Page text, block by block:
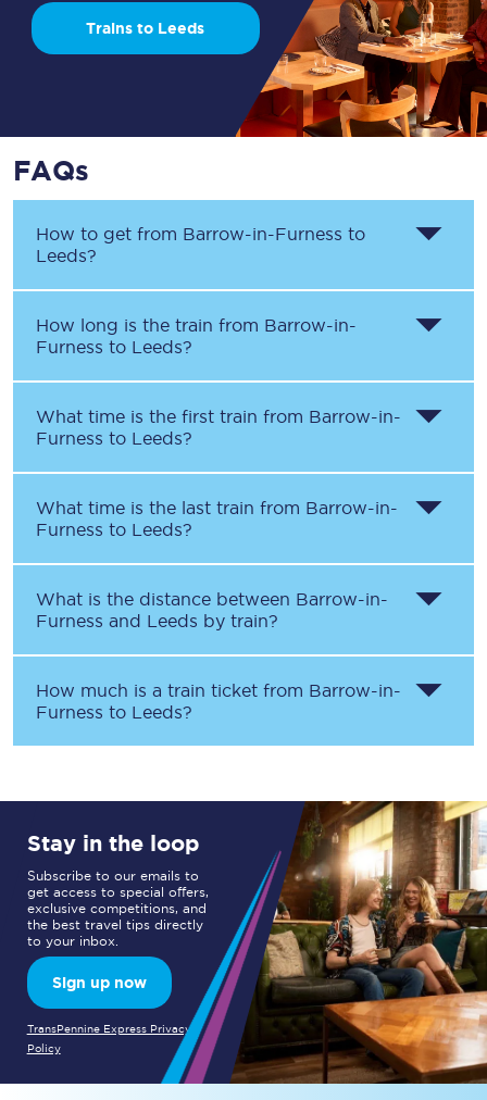
Trains to Leeds
FAQs
How to get from Barrow-in-Furness to
Leeds?
How long is the train from Barrow-in-
Furness to Leeds?
What time is the first train from Barrow-in-
Furness to Leeds?
What time is the last train from Barrow-in-
Furness to Leeds?
What is the distance between Barrow-in-
Furness and Leeds by train?
How much is a train ticket from Barrow-in-
Furness to Leeds?
Stay in the loop
Subscribe to our emails to
get access to special offers,
exclusive competitions, and
the best travel tips directly
to your inbox.
Sign up now
TransPennine Express Privacy
Policy